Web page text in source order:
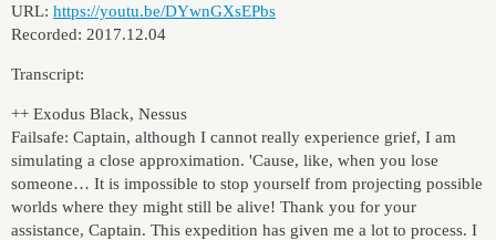
URL: https://youtu.be/DYwnGXsEPbs
Recorded: 2017.12.04
Transcript:
++ Exodus Black, Nessus
Failsafe: Captain, although I cannot really experience grief, I am
simulating a close approximation. 'Cause, like, when you lose
someone… It is impossible to stop yourself from projecting possible
worlds where they might still be alive! Thank you for your
assistance, Captain. This expedition has given me a lot to process. I